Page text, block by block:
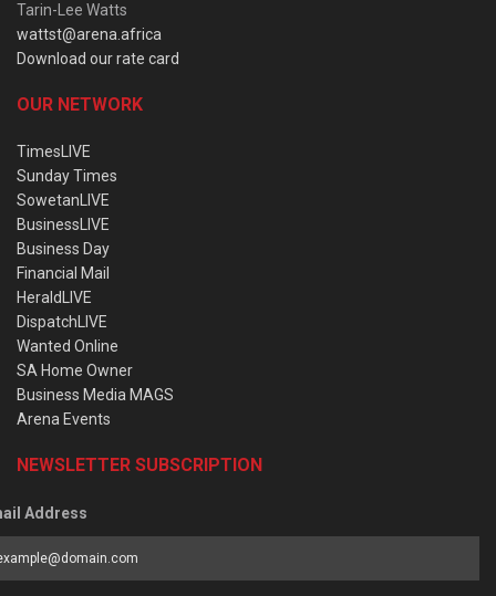
Tarin-Lee Watts
wattst@arena.africa
Download our rate card
OUR NETWORK
TimesLIVE
Sunday Times
SowetanLIVE
BusinessLIVE
Business Day
Financial Mail
HeraldLIVE
DispatchLIVE
Wanted Online
SA Home Owner
Business Media MAGS
Arena Events
NEWSLETTER SUBSCRIPTION
Address